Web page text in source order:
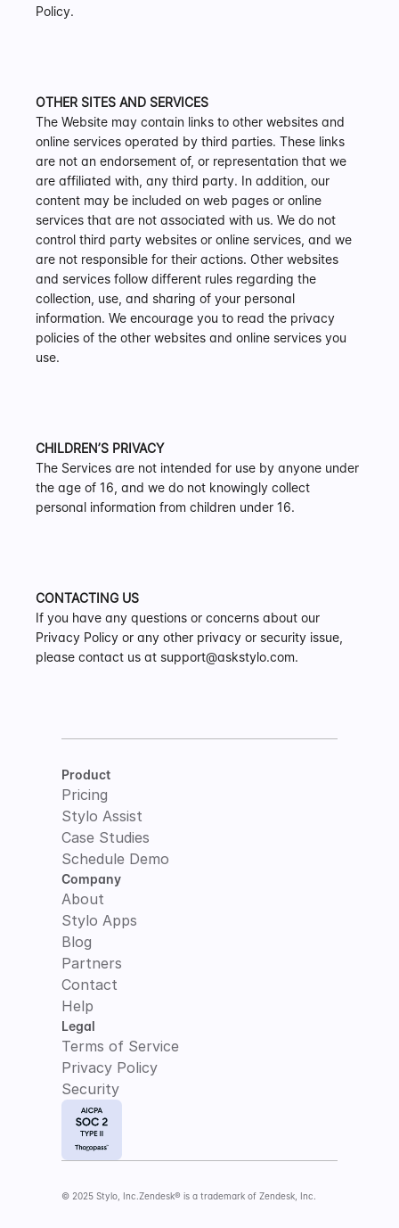
Policy.
OTHER SITES AND SERVICES
The Website may contain links to other websites and
online services operated by third parties. These links
are not an endorsement of, or representation that we
are affiliated with, any third party. In addition, our
content may be included on web pages or online
services that are not associated with us. We do not
control third party websites or online services, and we
are not responsible for their actions. Other websites
and services follow different rules regarding the
collection, use, and sharing of your personal
information. We encourage you to read the privacy
policies of the other websites and online services you
use.
CHILDREN’S PRIVACY
The Services are not intended for use by anyone under
the age of 16, and we do not knowingly collect
personal information from children under 16.
CONTACTING US
If you have any questions or concerns about our
Privacy Policy or any other privacy or security issue,
please contact us at support@askstylo.com.
Product
Pricing
Stylo Assist
Case Studies
Schedule Demo
Company
About
Stylo Apps
Blog
Partners
Contact
Help
Legal
Terms of Service
Privacy Policy
Security
© 2025 Stylo, Inc. Zendesk® is a trademark of Zendesk, Inc.